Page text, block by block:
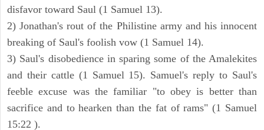
disfavor toward Saul (1 Samuel 13).
2) Jonathan's rout of the Philistine army and his innocent
breaking of Saul's foolish vow (1 Samuel 14).
3) Saul's disobedience in sparing some of the Amalekites
and their cattle (1 Samuel 15). Samuel's reply to Saul's
feeble excuse was the familiar "to obey is better than
sacrifice and to hearken than the fat of rams" (1 Samuel
15:22 ).